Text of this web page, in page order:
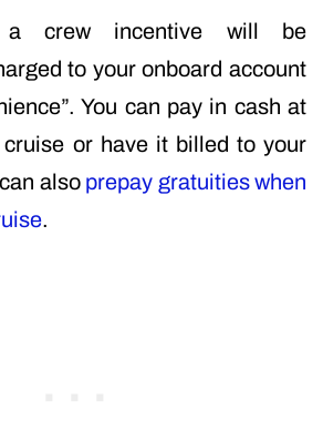
a crew incentive will be
to your onboard account
You can pay in cash at
or have it billed to your
also prepay gratuities when
.